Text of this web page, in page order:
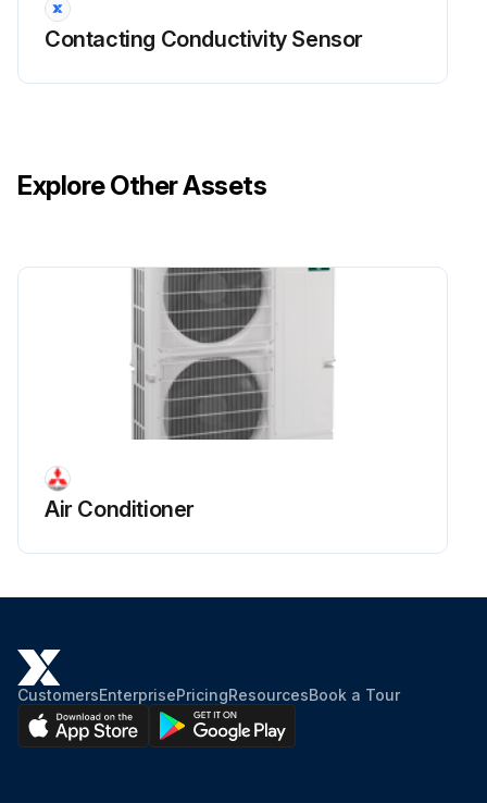
Contacting Conductivity Sensor
Explore Other Assets
Air Conditioner
CustomersEnterprisePricingResourcesBook a Tour